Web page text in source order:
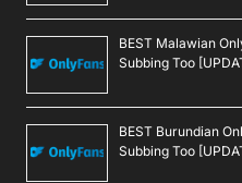
BEST Malawian
Subbing Too
BEST Burundian
Subbing Too